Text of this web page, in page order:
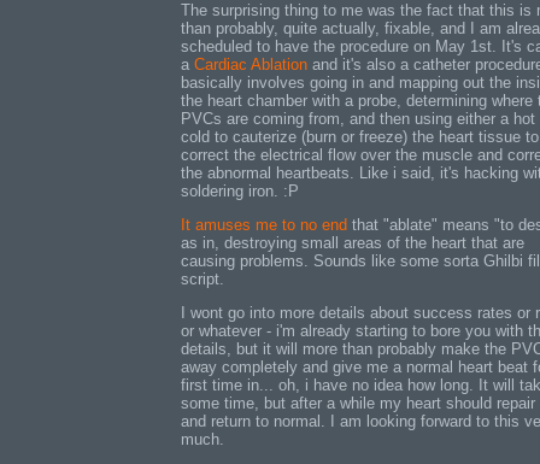
The surprising thing to me was the fact that this is
than probably, quite actually, fixable, and I am
scheduled to have the procedure on May 1st. It's
a Cardiac Ablation and it's also a catheter
basically involves going in and mapping out the
the heart chamber with a probe, determining where
PVCs are coming from, and then using either a hot
cold to cauterize (burn or freeze) the heart tissue to
correct the electrical flow over the muscle and
the abnormal heartbeats. Like i said, it's hacking
soldering iron. :P
It amuses me to no end that "ablate" means "to
as in, destroying small areas of the heart that are
causing problems. Sounds like some sorta Ghilbi
script.
I wont go into more details about success rates or
or whatever - i'm already starting to bore you with
details, but it will more than probably make the
away completely and give me a normal heart beat
first time in... oh, i have no idea how long. It will
some time, but after a while my heart should
and return to normal. I am looking forward to this
much.